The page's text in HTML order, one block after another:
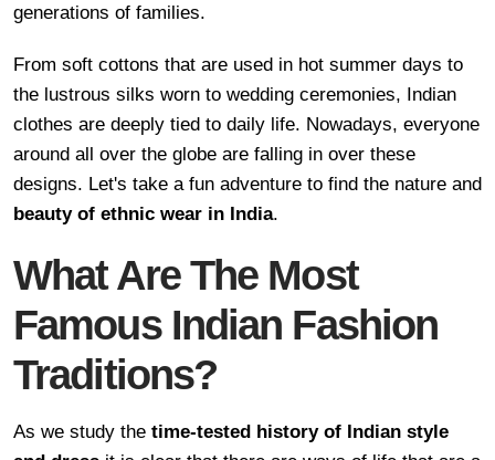
generations of families.
From soft cottons that are used in hot summer days to
the lustrous silks worn to wedding ceremonies, Indian
clothes are deeply tied to daily life. Nowadays, everyone
around all over the globe are falling in over these
designs. Let's take a fun adventure to find the nature and
beauty of ethnic wear in India.
What Are The Most
Famous Indian Fashion
Traditions?
As we study the time-tested history of Indian style